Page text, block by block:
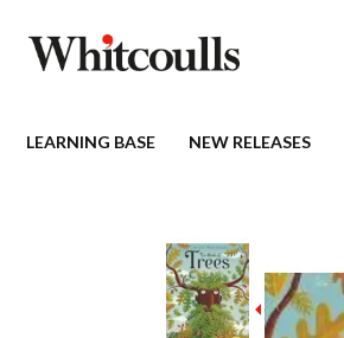
LEARNING BASE NEW RELEASES